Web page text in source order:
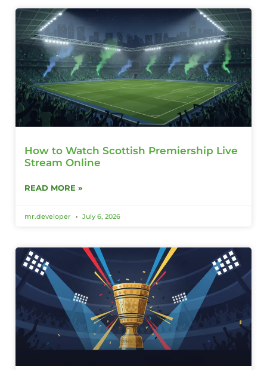
How to Watch Scottish Premiership Live
Stream Online
READ MORE »
mr.developer July 6, 2026